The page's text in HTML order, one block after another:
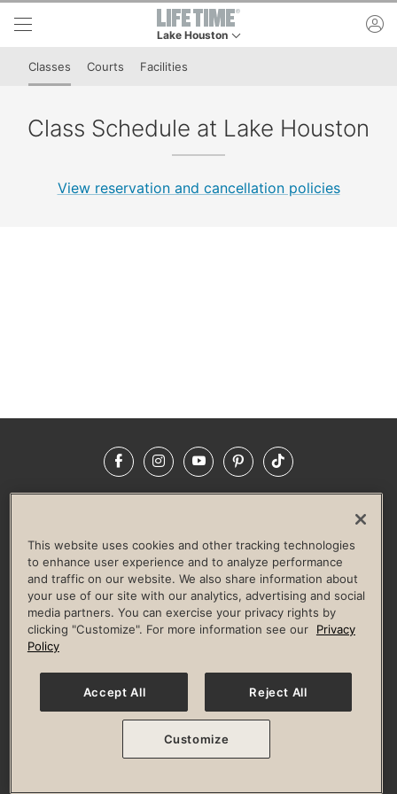
Skip to lower navigation bar
Skip to main content
Lake Houston
Classes Courts Facilities
Class Schedule at Lake Houston
View reservation and cancellation policies
FacebookInstagramYouTubePinterestTikTok
LIFE TIME CONSTRUCTION
CORPORATE RESPONSIBILITY
CULTURE OF INCLUSION
Privacy Policy Terms of Use Digital Membership Terms
Guest & Club Policies
Accessibility Policy Race Entrant Policy
© 2026 Life Time, Inc. All rights reserved.
This website uses cookies and other tracking technologies
to enhance user experience and to analyze performance
and traffic on our website. We also share information about
your use of our site with our analytics, advertising and social
media partners. You can exercise your privacy rights by
clicking "Customize". For more information see our
Privacy
Policy
Accept All Reject All
Customize